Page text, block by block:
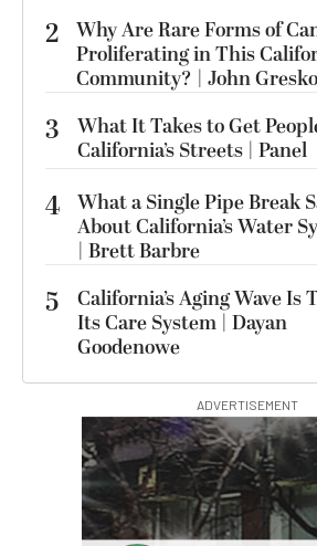
2 Why Are Rare Forms of
Proliferating in This
Community? | John Gresko
3
What It Takes to Get
California’s Streets | Panel
4 What a Single Pipe Break
About California’s Water
| Brett Barbre
5
California’s Aging Wave Is
Its Care System | Dayan
Goodenowe
ADVERTISEMENT